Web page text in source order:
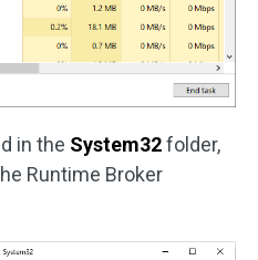
in the System32folder,
Runtime Broker